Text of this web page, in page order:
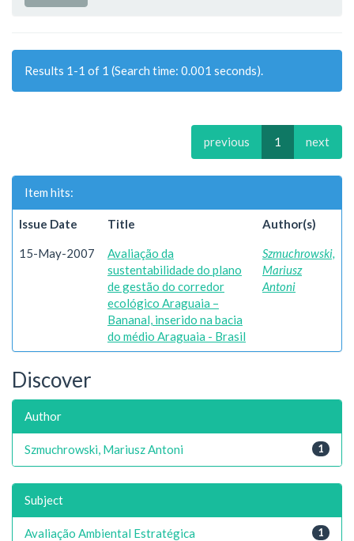
Results 1-1 of 1 (Search time: 0.001 seconds).
previous 1 next
Item hits:
Issue Date Title Author(s)
15-May-2007
Avaliação da
sustentabilidade do plano
de gestão do corredor
ecológico Araguaia –
Bananal, inserido na bacia
do médio Araguaia - Brasil
Szmuchrowski,
Mariusz
Antoni
Discover
Author
1
Szmuchrowski, Mariusz Antoni
Subject
1
Avaliação Ambiental Estratégica